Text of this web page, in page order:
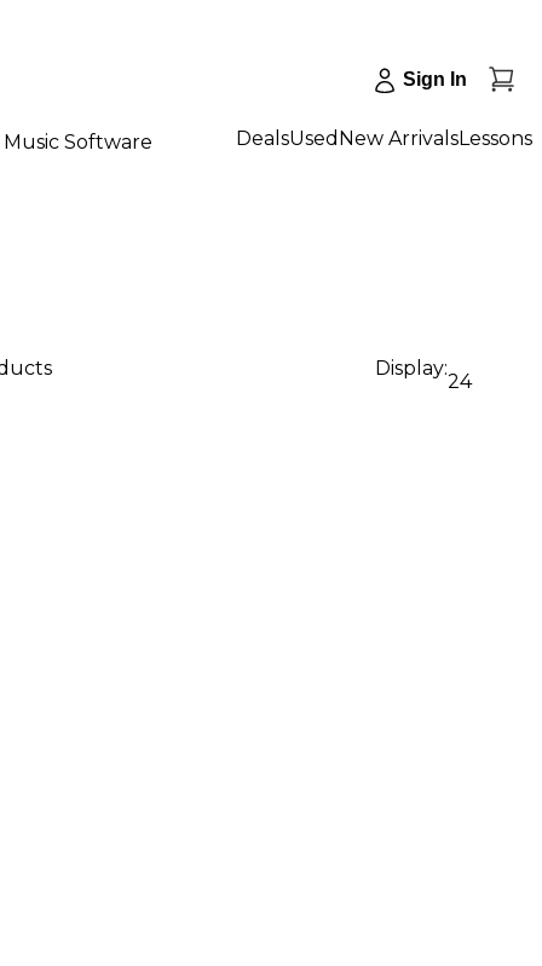
Sign In
Music Software DealsUsed New ArrivalsLessons
Display:
24